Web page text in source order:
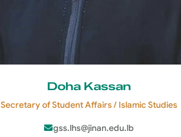
Doha Kassan
Secretary of Student Affairs / Islamic Studies
gss.lhs@jinan.edu.lb